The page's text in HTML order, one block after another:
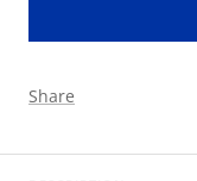
Share